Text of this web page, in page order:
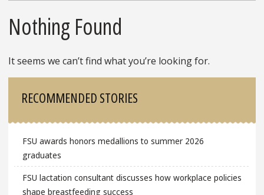
Nothing Found
It seems we can’t find what you’re looking for.
RECOMMENDED STORIES
FSU awards honors medallions to summer 2026
graduates
FSU lactation consultant discusses how workplace policies
shape breastfeeding success